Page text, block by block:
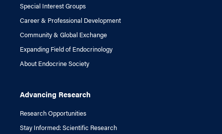
Special Interest Groups
Career & Professional Development
Community & Global Exchange
Expanding Field of Endocrinology
About Endocrine Society
Advancing Research
Research Opportunities
Stay Informed: Scientific Research